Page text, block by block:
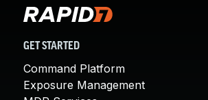
GET STARTED
Command Platform
Exposure Management